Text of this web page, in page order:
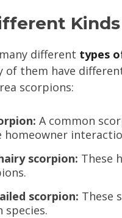
different types
of them have
scorpions:
A common
homeowner
scorpion: These
scorpion: These
species.